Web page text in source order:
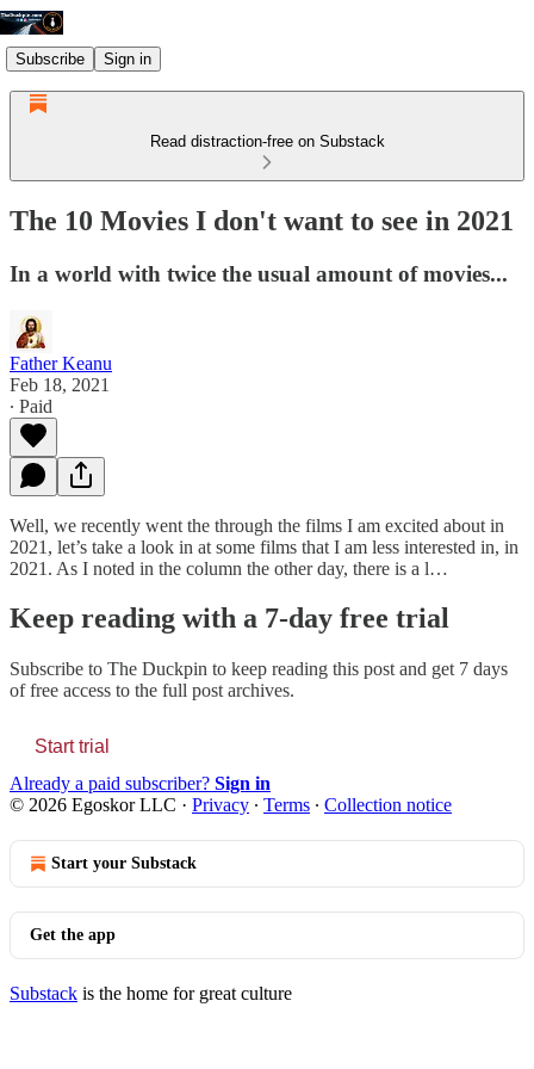
Subscribe Sign in
Read distraction-free on Substack
The 10 Movies I don't want to see in 2021
In a world with twice the usual amount of movies...
Father Keanu
Feb 18, 2021
∙ Paid
Well, we recently went the through the films I am excited about in
2021, let’s take a look in at some films that I am less interested in, in
2021. As I noted in the column the other day, there is a l…
Keep reading with a 7-day free trial
Subscribe to The Duckpin to keep reading this post and get 7 days
of free access to the full post archives.
Start trial
Already a paid subscriber? Sign in
© 2026 Egoskor LLC · Privacy ∙ Terms ∙ Collection notice
Start your Substack
Get the app
Substack is the home for great culture